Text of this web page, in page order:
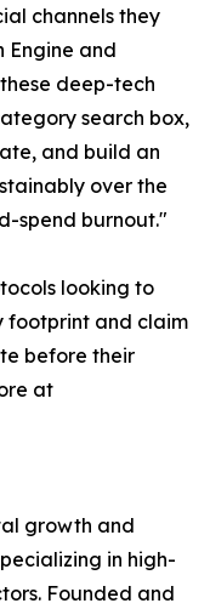
channels they
Engine and
deep-tech
search box,
and build an
over the
spend burnout."
looking to
footprint and claim
before their
at
growth and
in high-
Founded and